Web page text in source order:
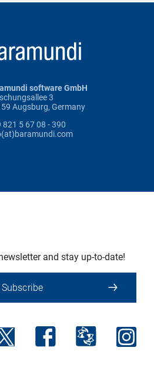
software GmbH
3
Augsburg, Germany
821 5 67 08 - 390
and stay up-to-date!
Subscribe